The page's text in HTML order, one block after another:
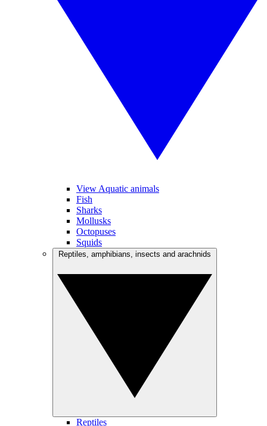
View Aquatic animals
Fish
Sharks
Mollusks
Octopuses
Squids
Reptiles